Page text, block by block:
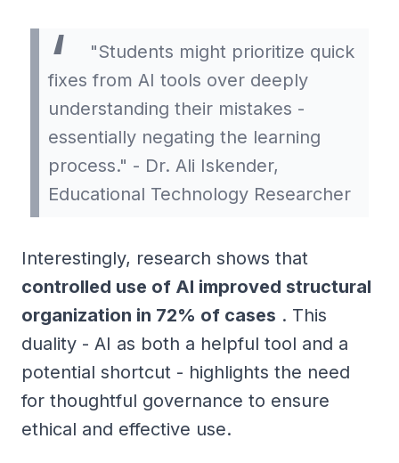
"Students might prioritize quick
fixes from AI tools over deeply
understanding their mistakes -
essentially negating the learning
process." - Dr. Ali Iskender,
Educational Technology Researcher
Interestingly, research shows that
controlled use of AI improved structural
organization in 72% of cases . This
duality - AI as both a helpful tool and a
potential shortcut - highlights the need
for thoughtful governance to ensure
ethical and effective use.